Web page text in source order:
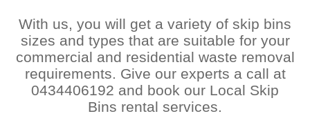
With us, you will get a variety of skip bins
sizes and types that are suitable for your
commercial and residential waste removal
requirements. Give our experts a call at
0434406192 and book our Local Skip
Bins rental services.